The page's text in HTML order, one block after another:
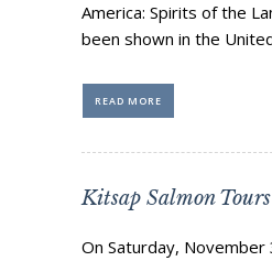
America: Spirits of the
been shown in the
READ MORE
Kitsap Salmon
On Saturday, November